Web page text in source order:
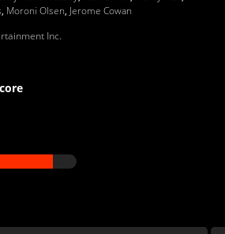
, Moroni Olsen, Jerome Cowan
Inc.